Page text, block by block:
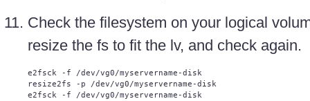
Check the filesystem on your logical
resize the fs to fit the lv, and check again.
e2fsck -f /dev/vg0/myservername-disk
resize2fs -p /dev/vg0/myservername-disk